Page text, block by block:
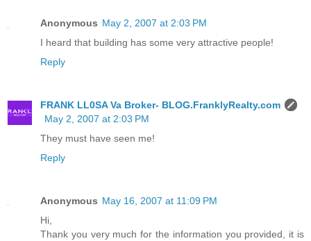
Anonymous May 2, 2007 at 2:03 PM
I heard that building has some very attractive people!
Reply
FRANK LL0SA Va Broker- BLOG.FranklyRealty.com
May 2, 2007 at 2:03 PM
They must have seen me!
Reply
Anonymous May 16, 2007 at 11:09 PM
Hi,
Thank you very much for the information you provided, it is